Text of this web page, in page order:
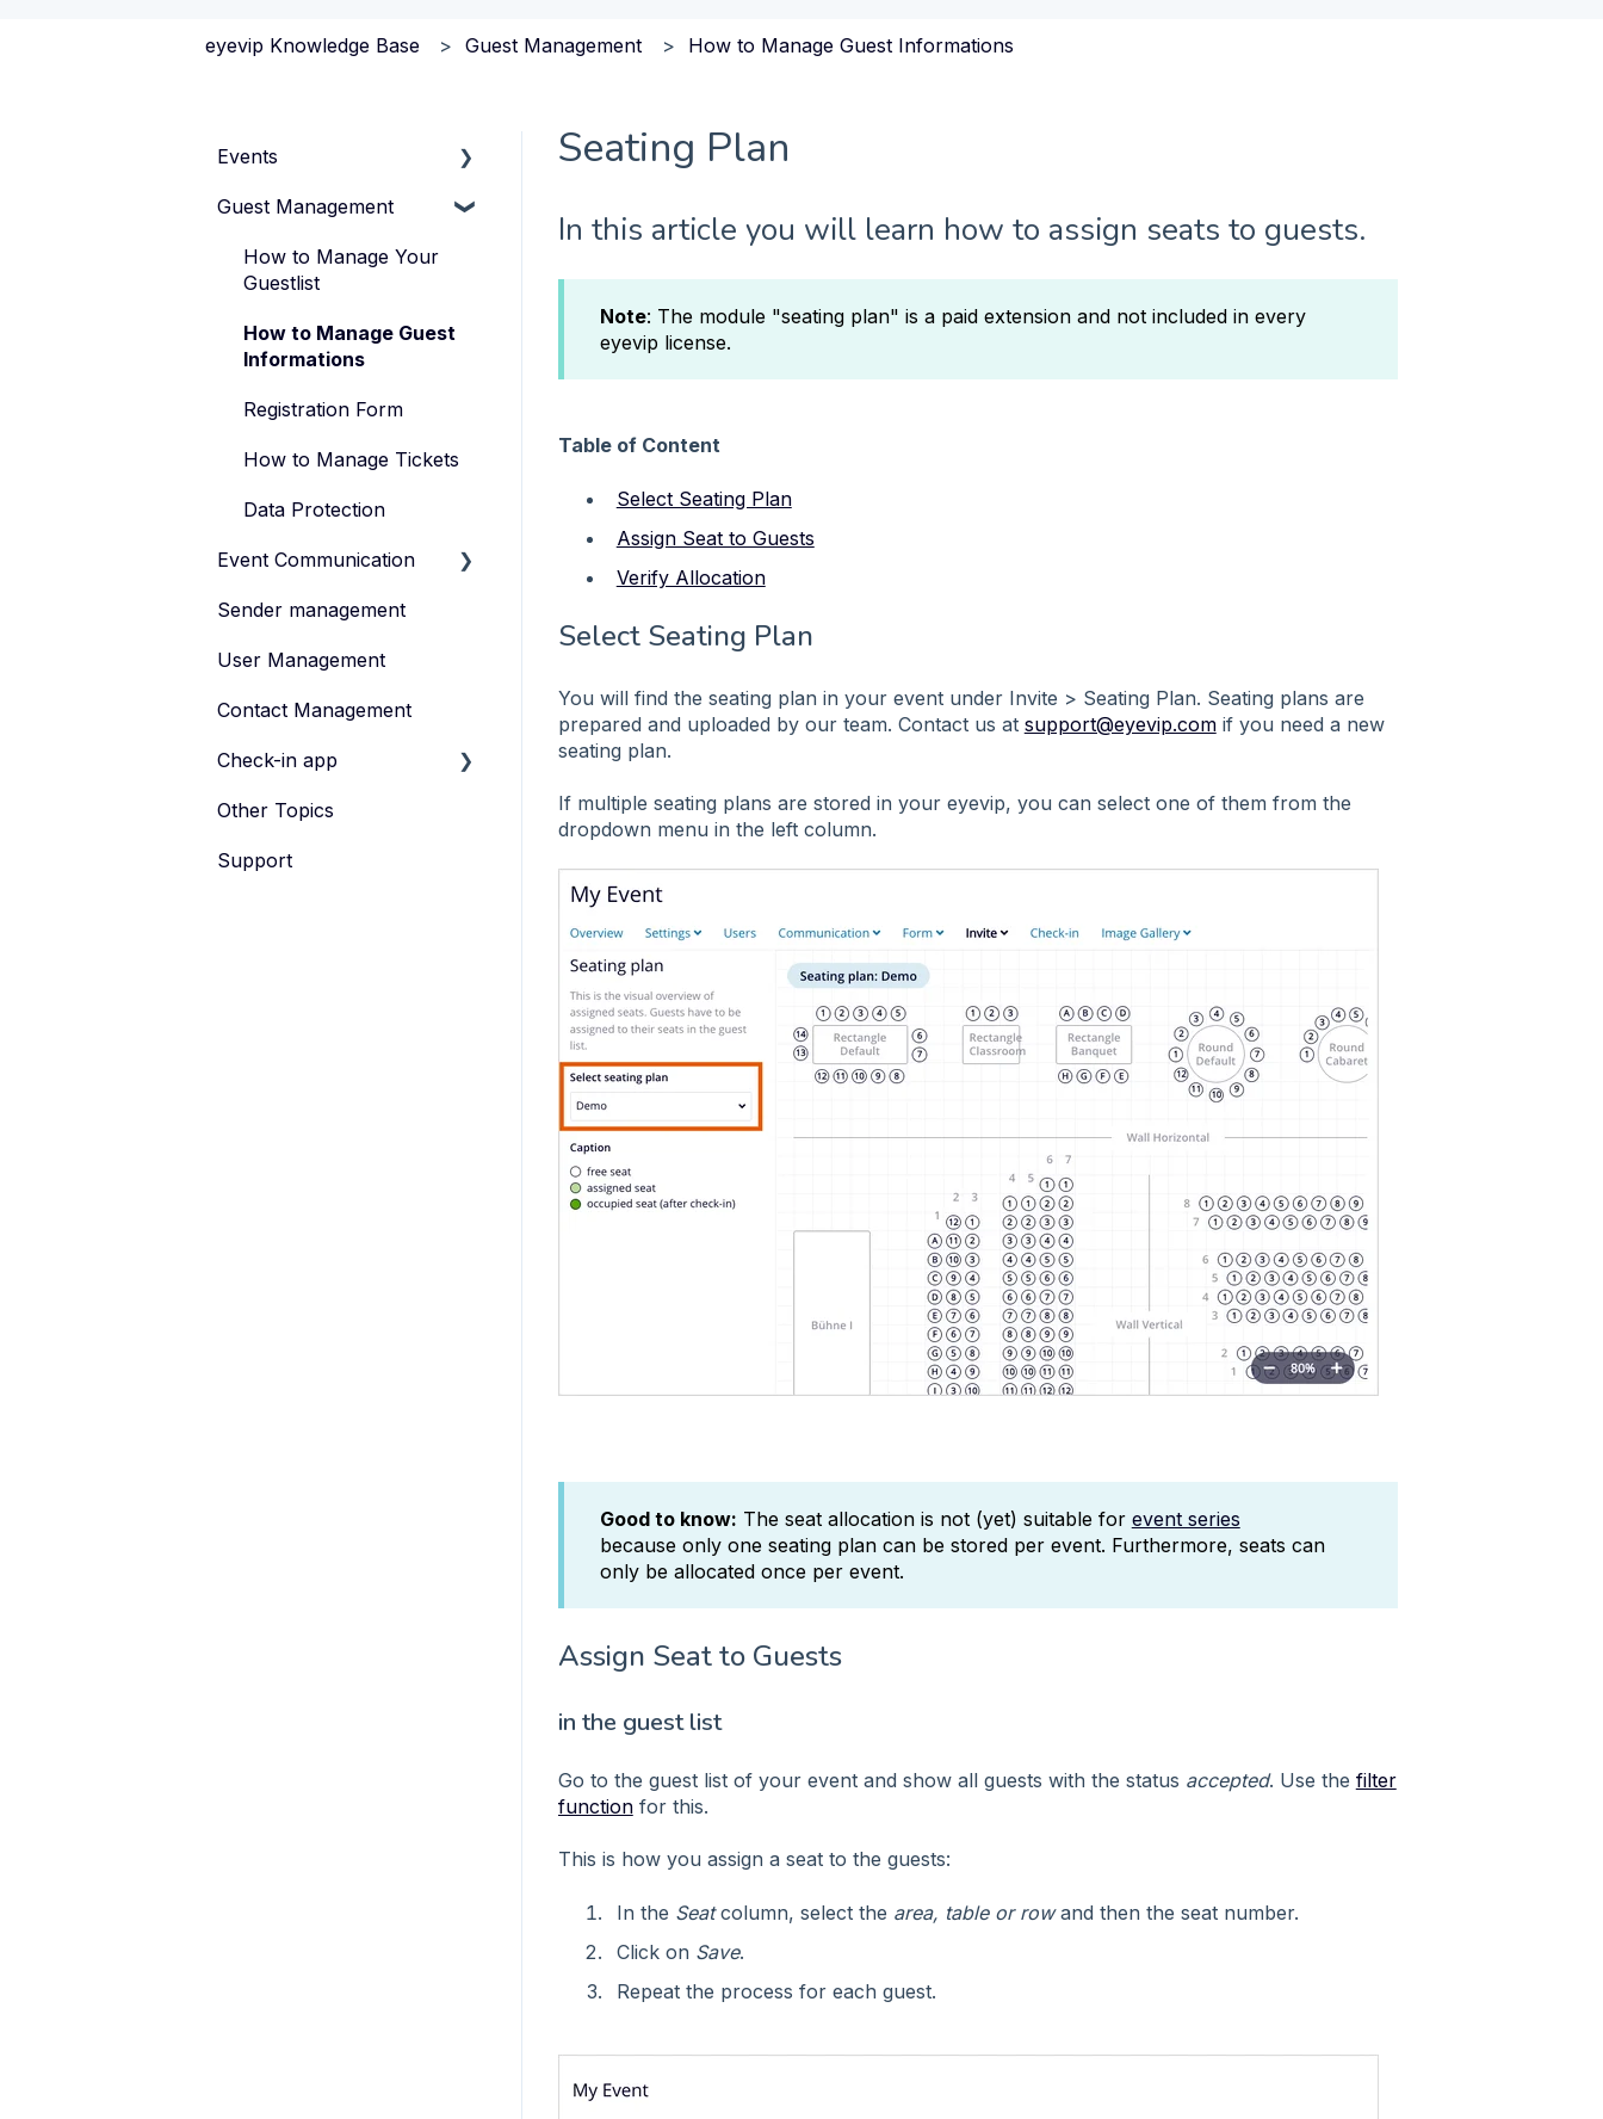
eyevip Knowledge Base Guest Management How to Manage Guest Informations
Seating Plan
In this article you will learn how to assign seats to guests.
Note: The module "seating plan" is a paid extension and not included in every
eyevip license.
Table of Content
Select Seating Plan
Assign Seat to Guests
Verify Allocation
Select Seating Plan
You will find the seating plan in your event under Invite > Seating Plan. Seating plans are
prepared and uploaded by our team. Contact us at support@eyevip.comif you need a new
seating plan.
If multiple seating plans are stored in your eyevip, you can select one of them from the
dropdown menu in the left column.
Good to know: The seat allocation is not (yet) suitable for event series
because only one seating plan can be stored per event. Furthermore, seats can
only be allocated once per event.
Assign Seat to Guests
in the guest list
Go to the guest list of your event and show all guests with the status accepted. Use the filter
functionfor this.
This is how you assign a seat to the guests:
In the Seatcolumn, select the area, table or rowand then the seat number.
Click on Save.
Repeat the process for each guest.
Events
How to Manage Your
Types of Events
Manage Your Event
Team
Guest Management
How to Manage Your
Guestlist
How to Manage Guest
Informations
Registration Form
How to Manage Tickets
Data Protection
Event Communication
Create and publish
Sender management
User Management
Contact Management
Check-in app
eyevip Check-in
eyevip Check-in+
Other Topics
Support